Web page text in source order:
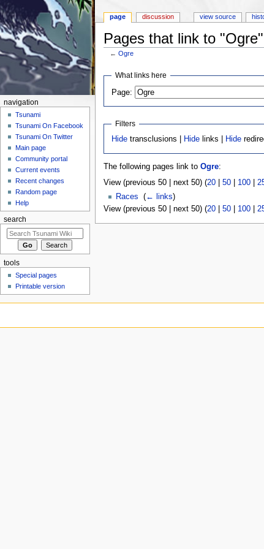
Pages that link to "Ogre"
←Ogre
What links here
Page:
Filters
Hide transclusions | Hide links | Hide
The following pages link to Ogre:
View (previous 50 | next 50) (20| 50| 100|
Races
(← links)
View (previous 50 | next 50) (20| 50| 100|
page discussion view source
navigation
Tsunami
Tsunami On Facebook
Tsunami On Twitter
Main page
Community portal
Current events
Recent changes
Random page
Help
search
tools
Special pages
Printable version